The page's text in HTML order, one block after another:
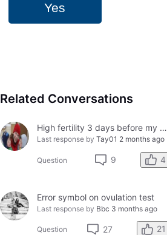
Yes
Related Conversations
High fertility 3 days before my period?
Last response by Tay01 2 months ago
Question 9 4
Error symbol on ovulation test
Last response by Bbc 3 months ago
Question 27 21